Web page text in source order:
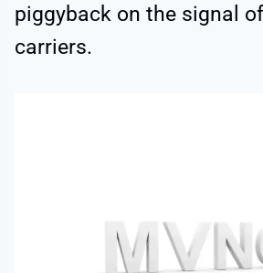
piggyback on the signal
carriers.